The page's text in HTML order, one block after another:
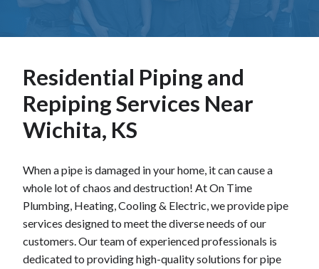
Residential Piping and
Repiping Services Near
Wichita, KS
When a pipe is damaged in your home, it can cause a
whole lot of chaos and destruction! At On Time
Plumbing, Heating, Cooling & Electric, we provide pipe
services designed to meet the diverse needs of our
customers. Our team of experienced professionals is
dedicated to providing high-quality solutions for pipe